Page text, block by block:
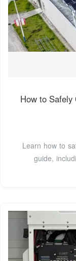
How to
Learn how to
guide,